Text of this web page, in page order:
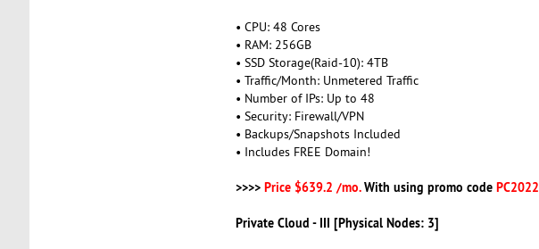
• CPU: 48 Cores
• RAM: 256GB
• SSD Storage(Raid-10): 4TB
• Traffic/Month: Unmetered Traffic
• Number of IPs: Up to 48
• Security: Firewall/VPN
• Backups/Snapshots Included
• Includes FREE Domain!
>>>> Price $639.2 /mo.With using promo code PC2022
Private Cloud - III [Physical Nodes: 3]